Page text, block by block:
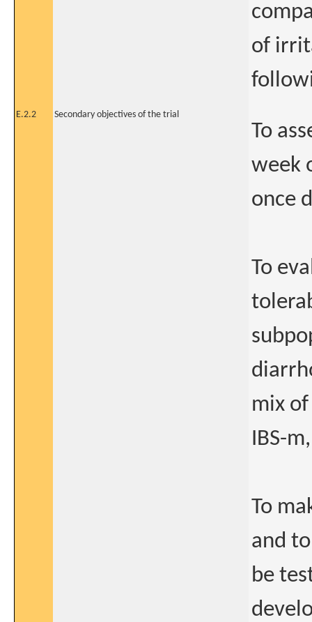
of
E.2.2 Secondary objectives of the trial
To
week
once
To
mix of
IBS-
To
and
be